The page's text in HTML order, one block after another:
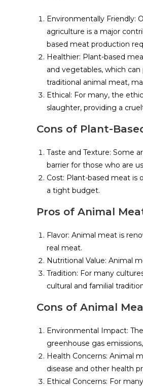
Environmentally Friendly:
agriculture is a major
based meat production
Healthier: Plant-based
and vegetables, which
traditional animal meat,
Ethical: For many, the
slaughter, providing a
Cons of Plant-
Taste and Texture: Some
barrier for those who are
Cost: Plant-based meat is
a tight budget.
Pros of Animal
Flavor: Animal meat is
real meat.
Nutritional Value: Animal
Tradition: For many
cultural and familial
Cons of Animal
Environmental Impact:
greenhouse gas
Health Concerns: Animal
disease and other health
Ethical Concerns: For